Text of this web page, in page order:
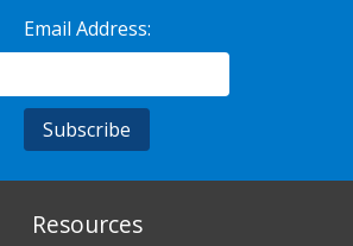
Email Address:
Resources